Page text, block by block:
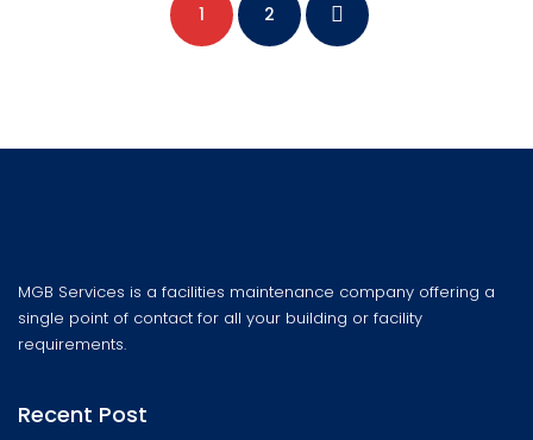
1 2
MGB Services is a facilities maintenance company offering a
single point of contact for all your building or facility
requirements.
Recent Post